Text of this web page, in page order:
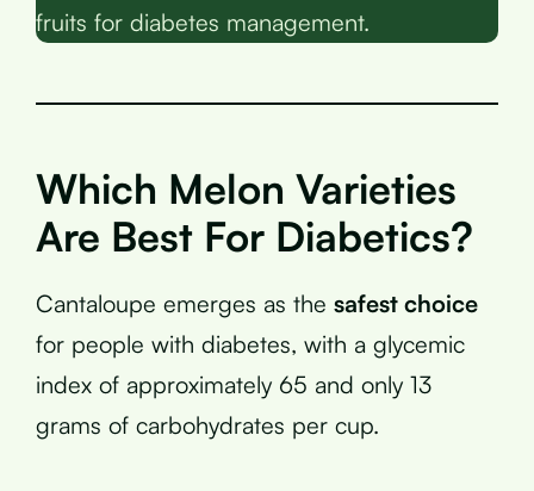
fruits for diabetes management.
Which Melon Varieties
Are Best For Diabetics?
Cantaloupe emerges as the safest choice
for people with diabetes, with a glycemic
index of approximately 65 and only 13
grams of carbohydrates per cup.